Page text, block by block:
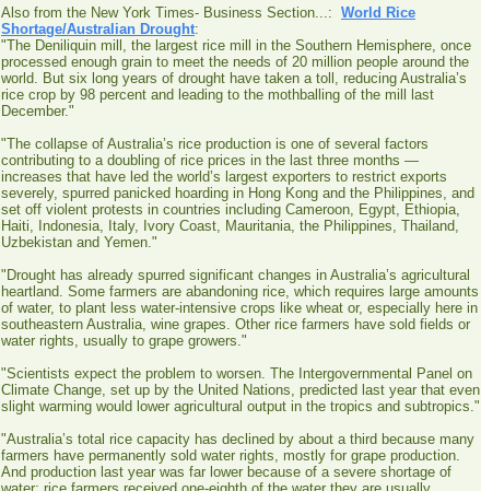
Also from the New York Times- Business Section...: World Rice
Shortage/Australian Drought:
"The Deniliquin mill, the largest rice mill in the Southern Hemisphere, once
processed enough grain to meet the needs of 20 million people around the
world. But six long years of drought have taken a toll, reducing Australia’s
rice crop by 98 percent and leading to the mothballing of the mill last
December."
"The collapse of Australia’s rice production is one of several factors
contributing to a doubling of rice prices in the last three months —
increases that have led the world’s largest exporters to restrict exports
severely, spurred panicked hoarding in Hong Kong and the Philippines, and
set off violent protests in countries including Cameroon, Egypt, Ethiopia,
Haiti, Indonesia, Italy, Ivory Coast, Mauritania, the Philippines, Thailand,
Uzbekistan and Yemen."
"Drought has already spurred significant changes in Australia’s agricultural
heartland. Some farmers are abandoning rice, which requires large amounts
of water, to plant less water-intensive crops like wheat or, especially here in
southeastern Australia, wine grapes. Other rice farmers have sold fields or
water rights, usually to grape growers."
"Scientists expect the problem to worsen. The Intergovernmental Panel on
Climate Change, set up by the United Nations, predicted last year that even
slight warming would lower agricultural output in the tropics and subtropics."
"Australia’s total rice capacity has declined by about a third because many
farmers have permanently sold water rights, mostly for grape production.
And production last year was far lower because of a severe shortage of